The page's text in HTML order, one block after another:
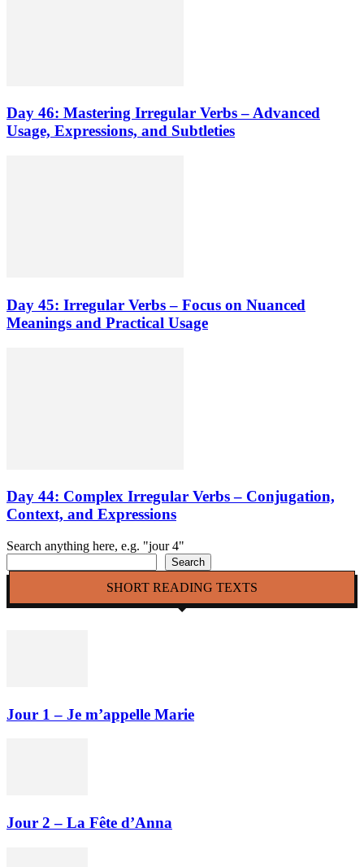
Day 46: Mastering Irregular Verbs – Advanced
Usage, Expressions, and Subtleties
Day 45: Irregular Verbs – Focus on Nuanced
Meanings and Practical Usage
Day 44: Complex Irregular Verbs – Conjugation,
Context, and Expressions
Search anything here, e.g. "jour 4"
Search
SHORT READING TEXTS
Jour 1 – Je m’appelle Marie
Jour 2 – La Fête d’Anna